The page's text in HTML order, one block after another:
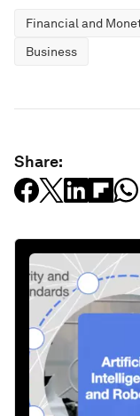
Financial and
Business
Share: